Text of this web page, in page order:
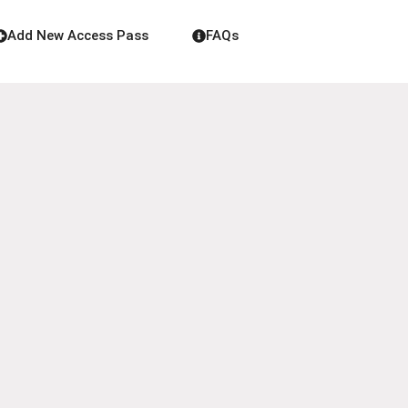
Add New Access Pass FAQs